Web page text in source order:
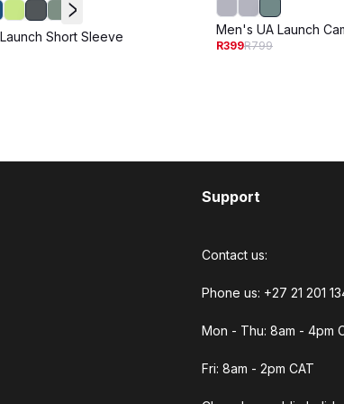
Short Sleeve Men's UA Launch
R399R799
Support
Contact us:
Phone us: +27 21 201
Mon - Thu: 8am - 4pm
Fri: 8am - 2pm CAT